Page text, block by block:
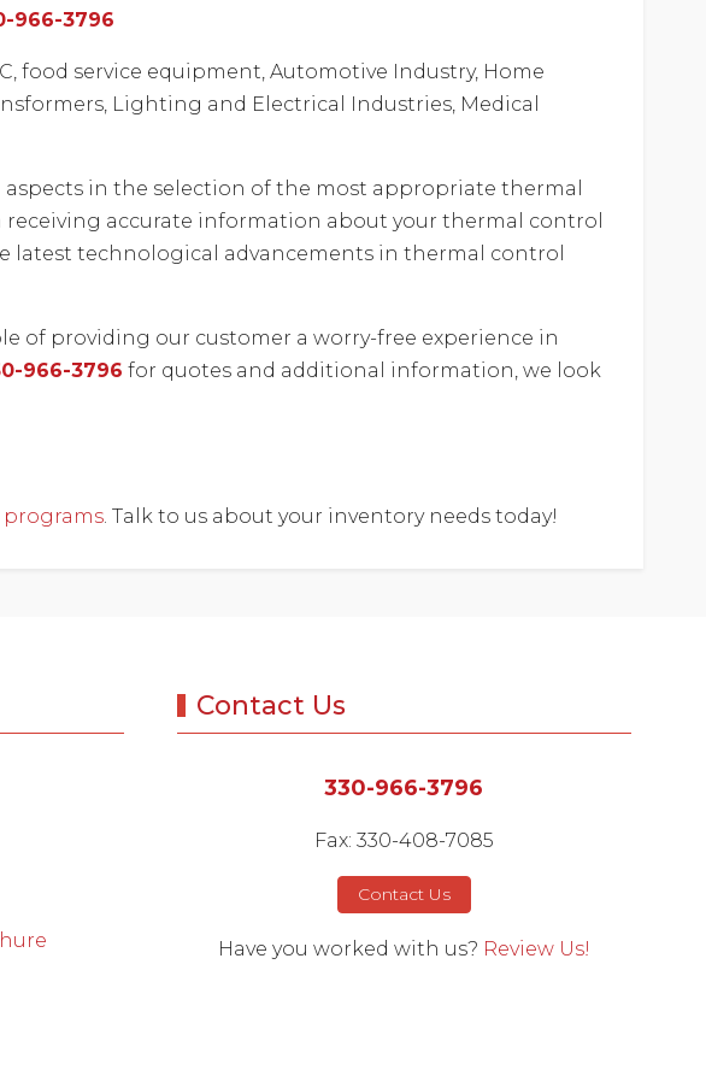
966-3796
food service equipment, Automotive Industry, Home
Lighting and Electrical Industries, Medical
aspects in the selection of the most appropriate thermal
receiving accurate information about your thermal control
latest technological advancements in thermal control
of providing our customer a worry-free experience in
966-3796 for quotes and additional information, we look
. Talk to us about your inventory needs today!
Contact Us
330-966-3796
Fax: 330-408-7085
Contact Us
Have you worked with us? Review Us!